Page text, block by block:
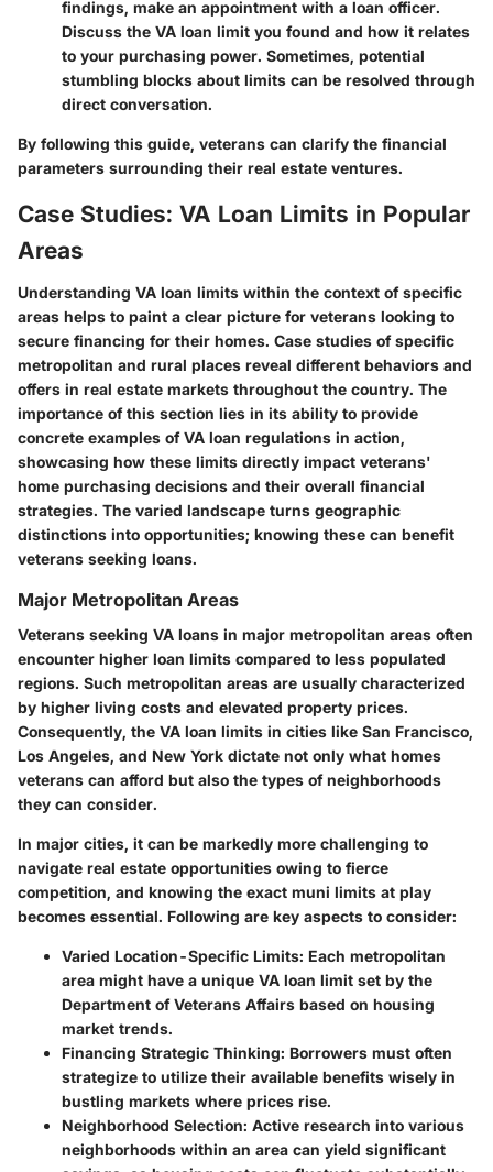
findings, make an appointment with a loan officer.
Discuss the VA loan limit you found and how it relates
to your purchasing power. Sometimes, potential
stumbling blocks about limits can be resolved through
direct conversation.
By following this guide, veterans can clarify the financial
parameters surrounding their real estate ventures.
Case Studies: VA Loan Limits in Popular
Areas
Understanding VA loan limits within the context of specific
areas helps to paint a clear picture for veterans looking to
secure financing for their homes. Case studies of specific
metropolitan and rural places reveal different behaviors and
offers in real estate markets throughout the country. The
importance of this section lies in its ability to provide
concrete examples of VA loan regulations in action,
showcasing how these limits directly impact veterans'
home purchasing decisions and their overall financial
strategies. The varied landscape turns geographic
distinctions into opportunities; knowing these can benefit
veterans seeking loans.
Major Metropolitan Areas
Veterans seeking VA loans in major metropolitan areas often
encounter higher loan limits compared to less populated
regions. Such metropolitan areas are usually characterized
by higher living costs and elevated property prices.
Consequently, the VA loan limits in cities like San Francisco,
Los Angeles, and New York dictate not only what homes
veterans can afford but also the types of neighborhoods
they can consider.
In major cities, it can be markedly more challenging to
navigate real estate opportunities owing to fierce
competition, and knowing the exact muni limits at play
becomes essential. Following are key aspects to consider:
Varied Location-Specific Limits: Each metropolitan
area might have a unique VA loan limit set by the
Department of Veterans Affairs based on housing
market trends.
Financing Strategic Thinking: Borrowers must often
strategize to utilize their available benefits wisely in
bustling markets where prices rise.
Neighborhood Selection: Active research into various
neighborhoods within an area can yield significant